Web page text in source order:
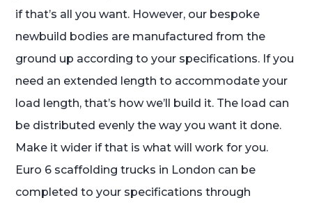
if that’s all you want. However, our bespoke
newbuild bodies are manufactured from the
ground up according to your specifications. If you
need an extended length to accommodate your
load length, that’s how we’ll build it. The load can
be distributed evenly the way you want it done.
Make it wider if that is what will work for you.
Euro 6 scaffolding trucks in London can be
completed to your specifications through